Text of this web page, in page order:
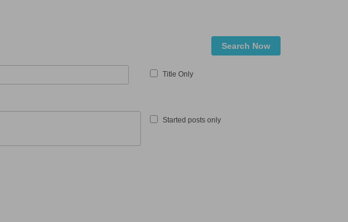
Search Now
Title Only
Started posts only